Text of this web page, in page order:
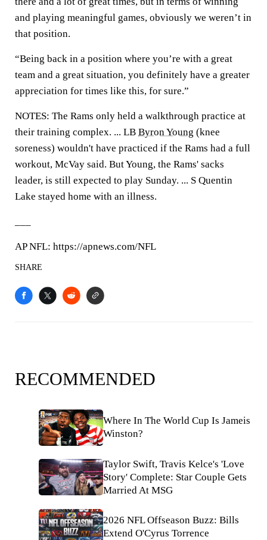
and playing meaningful games, obviously we weren’t in
that position.
“Being back in a position where you’re with a great
team and a great situation, you definitely have a greater
appreciation for times like this, for sure.”
NOTES: The Rams only held a walkthrough practice at
their training complex. ... LB Byron Young (knee
soreness) wouldn't have practiced if the Rams had a full
workout, McVay said. But Young, the Rams' sacks
leader, is still expected to play Sunday. ... S Quentin
Lake stayed home with an illness.
AP NFL: https://apnews.com/NFL
SHARE
RECOMMENDED
Where In The World Cup Is Jameis
Winston?
Taylor Swift, Travis Kelce's 'Love
Story' Complete: Star Couple Gets
Married At MSG
2026 NFL Offseason Buzz: Bills
Extend O'Cyrus Torrence